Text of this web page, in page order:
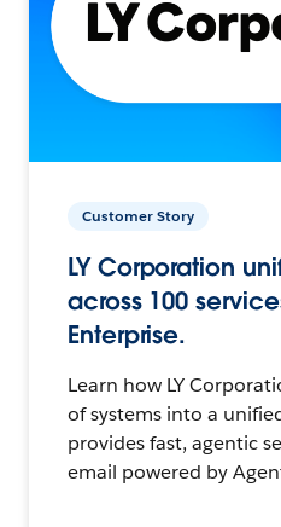
Customer Story
LY Corporation
across 100
Enterprise.
Learn how LY
of systems into a
provides fast, agentic
email powered by